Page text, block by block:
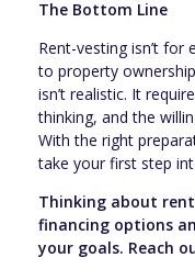
The Bottom Line
Rent-vesting isn’t for
to property
isn’t realistic. It
thinking, and the
With the right
take your first step
Thinking about
financing options
your goals. Reach